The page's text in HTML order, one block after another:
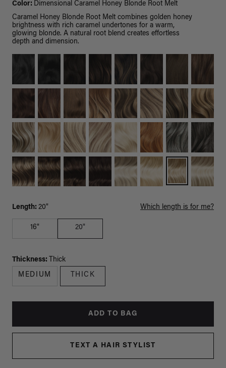
Color: Dimensional Caramel Honey Blonde Root Melt
Caramel Honey Blonde Root Melt combines golden honey
brightness with rich caramel undertones for a warm,
glowing blonde. A natural root blend creates effortless
depth and dimension.
Length: 20" Which length is for me?
16" 20"
Thickness: Thick
MEDIUM THICK
ADD TO BAG
TEXT A HAIR STYLIST